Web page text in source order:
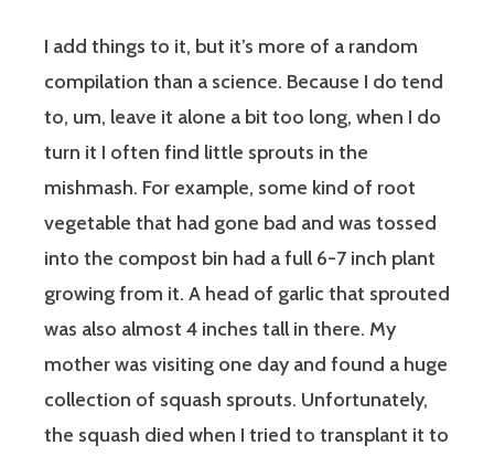
I add things to it, but it’s more of a random
compilation than a science. Because I do tend
to, um, leave it alone a bit too long, when I do
turn it I often find little sprouts in the
mishmash. For example, some kind of root
vegetable that had gone bad and was tossed
into the compost bin had a full 6-7 inch plant
growing from it. A head of garlic that sprouted
was also almost 4 inches tall in there. My
mother was visiting one day and found a huge
collection of squash sprouts. Unfortunately,
the squash died when I tried to transplant it to